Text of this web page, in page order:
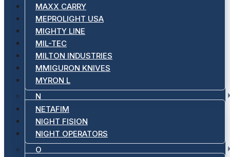
MAXX CARRY
MEPROLIGHT USA
MIGHTY LINE
MIL-TEC
MILTON INDUSTRIES
MMIGURON KNIVES
MYRON L
N
NETAFIM
NIGHT FISION
NIGHT OPERATORS
O